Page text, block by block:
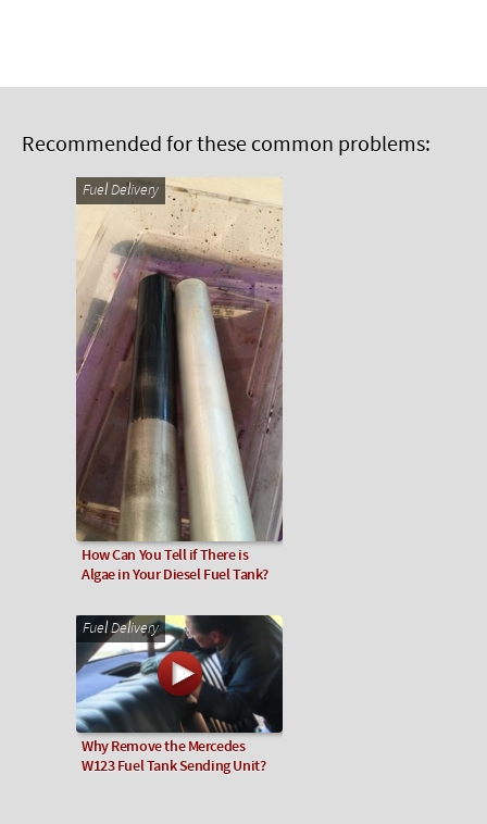
Recommended for these common problems:
Fuel Delivery
How Can You Tell if There is
Algae in Your Diesel Fuel Tank?
Fuel Delivery
Why Remove the Mercedes
W123 Fuel Tank Sending Unit?